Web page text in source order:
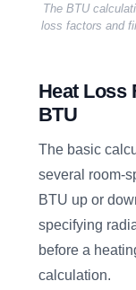
The BTU
loss factors and
Heat Loss
BTU
The basic
several room-
BTU up or
specifying
before a
calculation.